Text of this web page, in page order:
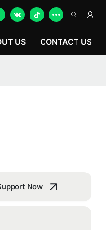
US CONTACT US
Now